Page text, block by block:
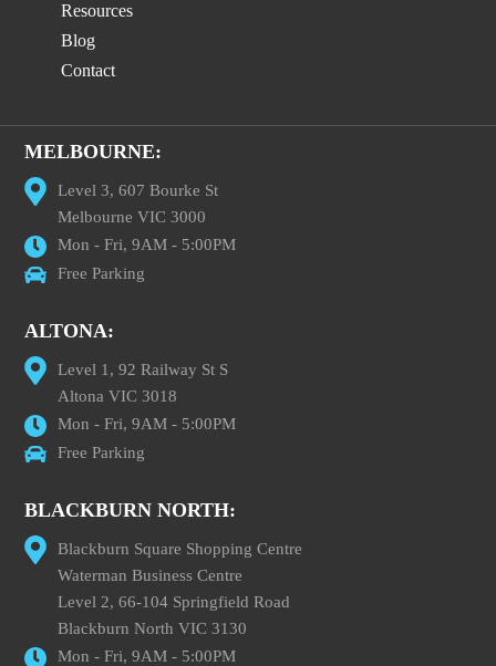
Resources
Blog
Contact
MELBOURNE:
Level 3, 607 Bourke St
Melbourne VIC 3000
Mon - Fri, 9AM - 5:00PM
Free Parking
ALTONA:
Level 1, 92 Railway St S
Altona VIC 3018
Mon - Fri, 9AM - 5:00PM
Free Parking
BLACKBURN NORTH:
Blackburn Square Shopping Centre
Waterman Business Centre
Level 2, 66-104 Springfield Road
Blackburn North VIC 3130
Mon - Fri, 9AM - 5:00PM